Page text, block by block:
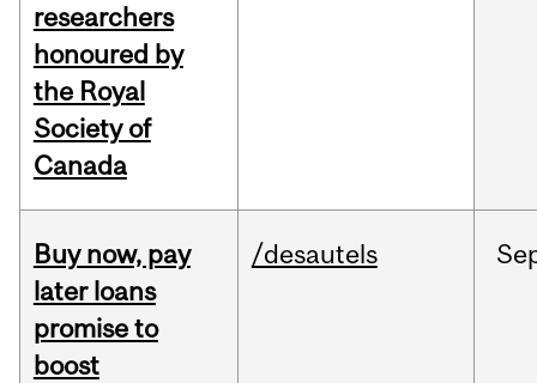
researchers
honoured by
the Royal
Society of
Canada
Buy now, pay
later loans
promise to
boost
/desautels